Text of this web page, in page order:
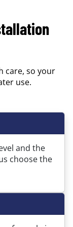
care, so your
use.
and the
choose the